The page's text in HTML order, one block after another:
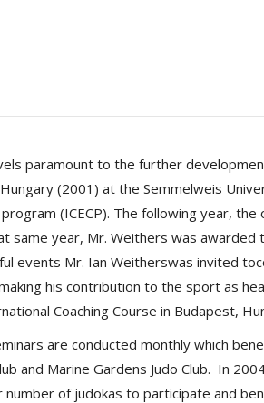
paramount to the further
(2001) at the Semmelweis
(ICECP). The following year, the
year, Mr. Weithers was awarded
events Mr. Ian Weitherswas invited
his contribution to the sport as
Coaching Course in Budapest,
are conducted monthly which
and Marine Gardens Judo Club. In
of judokas to participate and